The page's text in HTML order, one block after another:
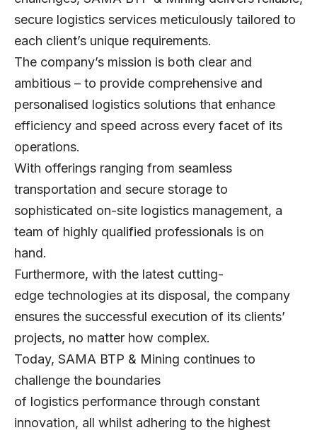
secure logistics services meticulously tailored to
each client’s unique requirements.
The company’s mission is both clear and
ambitious – to provide comprehensive and
personalised logistics solutions that enhance
efficiency and speed across every facet of its
operations.
With offerings ranging from seamless
transportation and secure storage to
sophisticated on-site logistics management, a
team of highly qualified professionals is on
hand.
Furthermore, with the latest cutting-
edge technologies at its disposal, the company
ensures the successful execution of its clients’
projects, no matter how complex.
Today, SAMA BTP & Mining continues to
challenge the boundaries
of logistics performance through constant
innovation, all whilst adhering to the highest